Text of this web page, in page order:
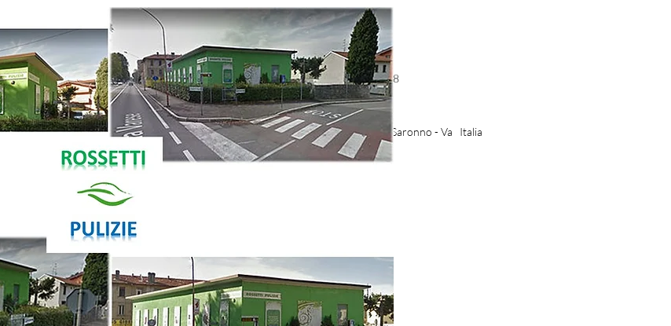
(+39) 029609053 - 3485141708
info@rossettipulizie.it
via Galileo Ferraris, 2-4 21047 Saronno - Va Italia